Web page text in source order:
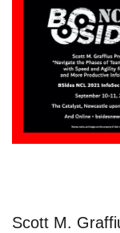
Scott M.